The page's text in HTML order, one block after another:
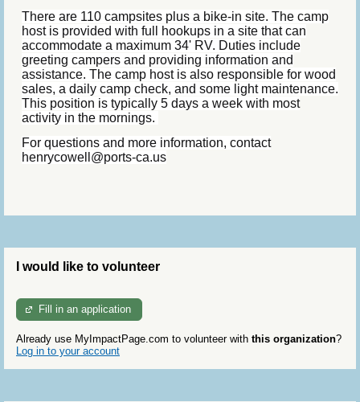
There are 110 campsites plus a bike-in site. The camp
host is provided with full hookups in a site that can
accommodate a maximum 34' RV. Duties include
greeting campers and providing information and
assistance. The camp host is also responsible for wood
sales, a daily camp check, and some light maintenance.
This position is typically 5 days a week with most
activity in the mornings.
For questions and more information, contact
henrycowell@ports-ca.us
I would like to volunteer
Fill in an application
Already use MyImpactPage.com to volunteer with this organization?
Log in to your account